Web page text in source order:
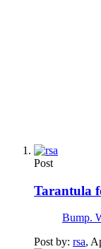
Post
Tarantula
Bump.
Post by: rsa,